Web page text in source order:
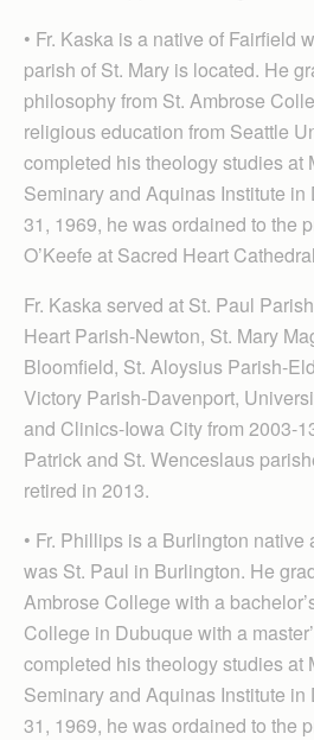
• Fr. Kaska is a native of Fairfield
parish of St. Mary is located. He
philosophy from St. Ambrose
religious education from Seattle
completed his theology studies at
Seminary and Aquinas Institute in
31, 1969, he was ordained to the
O’Keefe at Sacred Heart
Fr. Kaska served at St. Paul
Heart Parish-Newton, St. Mary
Bloomfield, St. Aloysius Parish-
Victory Parish-Davenport,
and Clinics-Iowa City from 2003-
Patrick and St. Wenceslaus
retired in 2013.
• Fr. Phillips is a Burlington
was St. Paul in Burlington. He
Ambrose College with a
College in Dubuque with a
completed his theology studies at
Seminary and Aquinas Institute in
31, 1969, he was ordained to the